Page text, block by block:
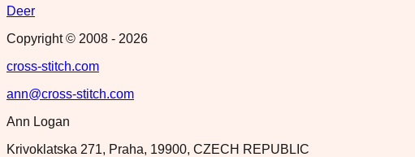
Deer
Copyright © 2008 - 2026
cross-stitch.com
ann@cross-stitch.com
Ann Logan
Krivoklatska 271, Praha, 19900, CZECH REPUBLIC